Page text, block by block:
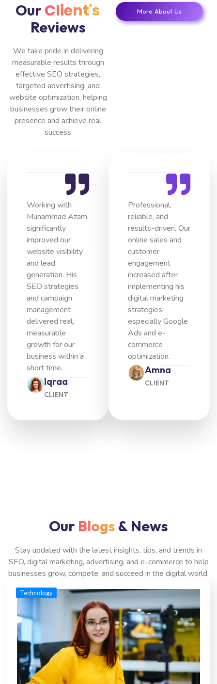
OurClient's
Reviews
We take pride in delivering
measurable results through
effective SEO strategies,
targeted advertising, and
website optimization, helping
businesses grow their online
presence and achieve real
success
More About Us
Working with
Muhammad Azam
significantly
improved our
website visibility
and lead
generation. His
SEO strategies
and campaign
management
delivered real,
measurable
growth for our
business within a
short time.
Iqraa
CLIENT
Professional,
reliable, and
results-driven. Our
online sales and
customer
engagement
increased after
implementing his
digital marketing
strategies,
especially Google
Ads and e-
commerce
optimization.
Amna
CLIENT
Our Blogs & News
Stay updated with the latest insights, tips, and trends in
SEO, digital marketing, advertising, and e-commerce to help
businesses grow, compete, and succeed in the digital world.
Technology